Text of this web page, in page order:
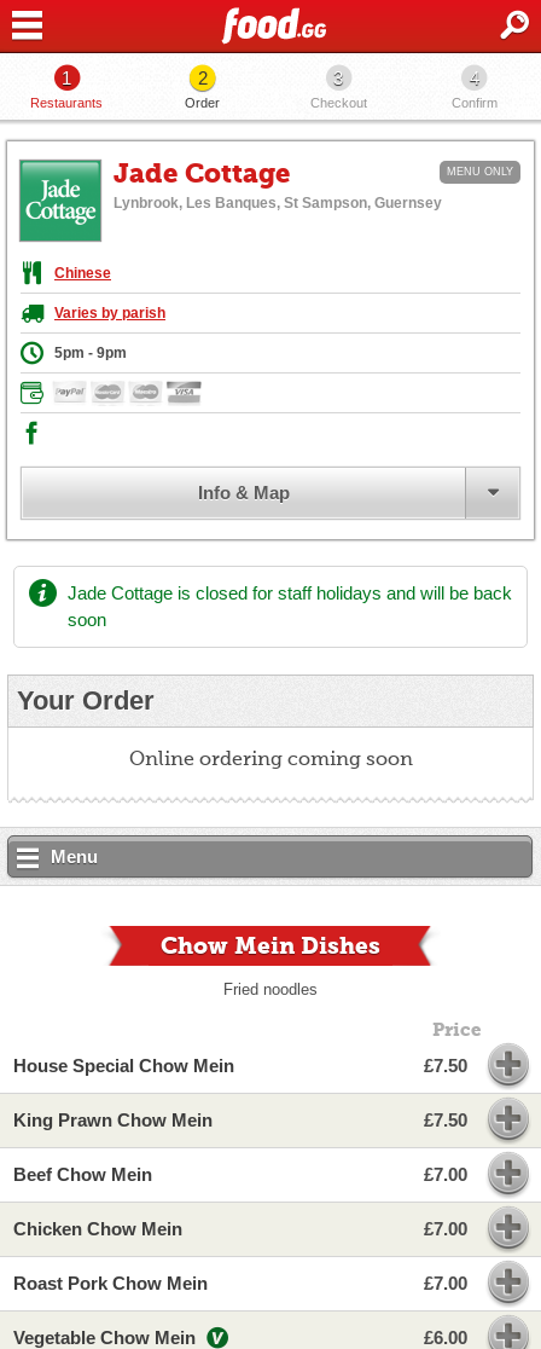
1
Restaurants
2
Order
3
Checkout
4
Confirm
MENU ONLY
Jade Cottage
Lynbrook, Les Banques, St Sampson, Guernsey
Chinese
Varies by parish
5pm - 9pm
Info & Map
Jade Cottage is closed for staff holidays and will be back
soon
Menu
Your Order
Online ordering coming soon
Chow Mein Dishes
Fried noodles
Price
House Special Chow Mein £7.50
King Prawn Chow Mein £7.50
Beef Chow Mein £7.00
Chicken Chow Mein £7.00
Roast Pork Chow Mein £7.00
Vegetable Chow Mein £6.00